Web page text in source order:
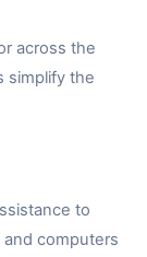
across the
simplify the
to
computers